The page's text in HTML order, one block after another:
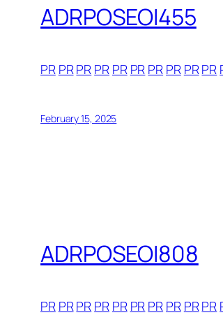
ADRPOSEOI455
PR PR PR PR PR PR PR PR PR PR
February 15, 2025
ADRPOSEOI808
PR PR PR PR PR PR PR PR PR PR